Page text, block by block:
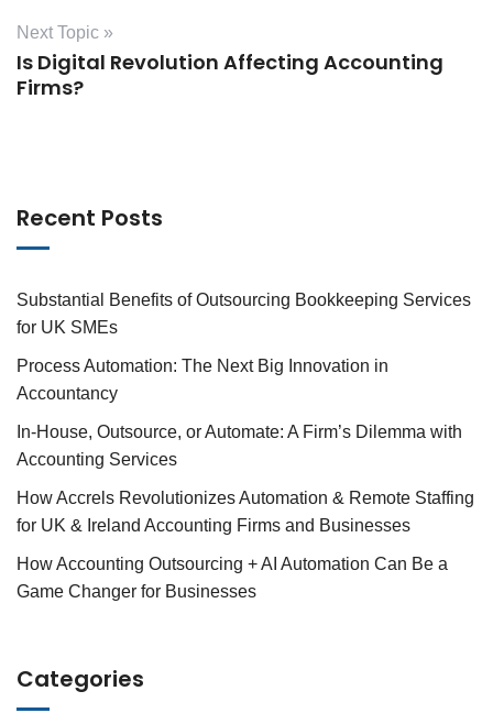
Next Topic »
Is Digital Revolution Affecting Accounting
Firms?
Recent Posts
Substantial Benefits of Outsourcing Bookkeeping Services
for UK SMEs
Process Automation: The Next Big Innovation in
Accountancy
In-House, Outsource, or Automate: A Firm’s Dilemma with
Accounting Services
How Accrels Revolutionizes Automation & Remote Staffing
for UK & Ireland Accounting Firms and Businesses
How Accounting Outsourcing + AI Automation Can Be a
Game Changer for Businesses
Categories